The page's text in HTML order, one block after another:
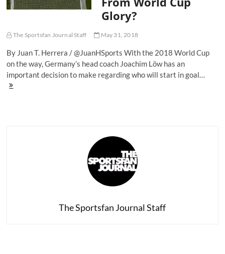
Contender
Glory?
The Sportsfan Journal Staff May 31, 2018
By Juan T. Herrera / @JuanHSports With the 2018 World Cup
on the way, Germany’s head coach Joachim Löw has an
important decision to make regarding who will start in goal…
Will
The Sportsfan Journal Staff